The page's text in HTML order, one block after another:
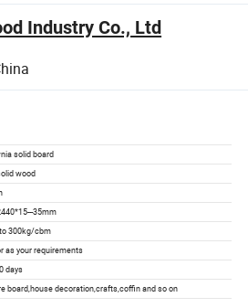
Industry Co., Ltd